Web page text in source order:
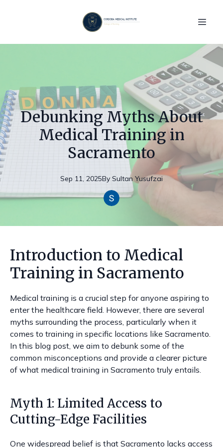
Debunking Myths About
Medical Training in
Sacramento
Sep 11, 2025By Sultan Yusufzai
Introduction to Medical
Training in Sacramento
Medical training is a crucial step for anyone aspiring to
enter the healthcare field. However, there are several
myths surrounding the process, particularly when it
comes to training in specific locations like Sacramento.
In this blog post, we aim to debunk some of the
common misconceptions and provide a clearer picture
of what medical training in Sacramento truly entails.
Myth 1: Limited Access to
Cutting-Edge Facilities
One widespread belief is that Sacramento lacks access